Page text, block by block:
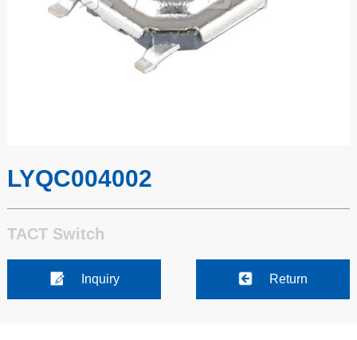
LYQC004002
TACT Switch
Inquiry Return